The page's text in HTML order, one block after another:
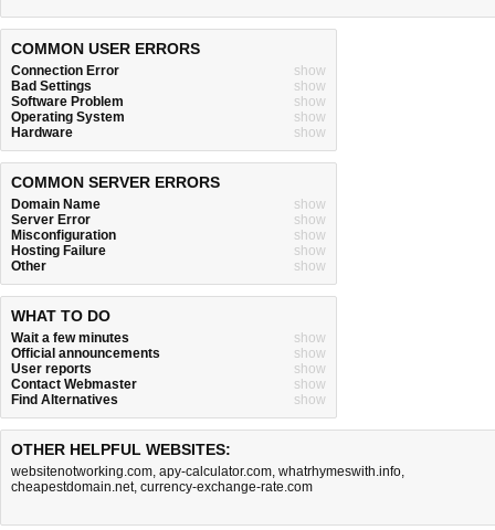
COMMON USER ERRORS
Connection Error
show
Bad Settings
show
Software Problem
show
Operating System
show
Hardware
show
COMMON SERVER ERRORS
Domain Name
show
Server Error
show
Misconfiguration
show
Hosting Failure
show
Other
show
WHAT TO DO
Wait a few minutes
show
Official announcements
show
User reports
show
Contact Webmaster
show
Find Alternatives
show
OTHER HELPFUL WEBSITES:
websitenotworking.com, apy-calculator.com, whatrhymeswith.info,
cheapestdomain.net, currency-exchange-rate.com